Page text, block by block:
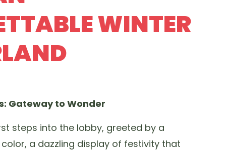
WINTER
Gateway to Wonder
steps into the lobby, greeted by a
a dazzling display of festivity that